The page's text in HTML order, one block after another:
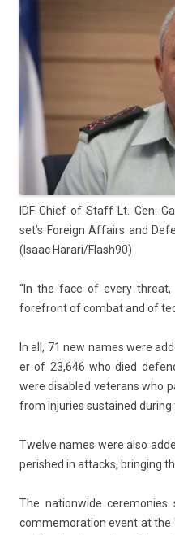
IDF Chief of Staff Lt. Gen.
set’s Foreign Af­fairs and
(Isaac Harari/Flash90)
“In the face of every
foref­ront of com­bat and of
In all, 71 new names were
er of 23,646 who died
were dis­ab­led veterans who
from in­ju­ries sus­tained dur­ing
Twel­ve names were also
per­is­hed in at­tacks, bring­ing
The nation­wide ceremon­ies
com­memora­tion event at the